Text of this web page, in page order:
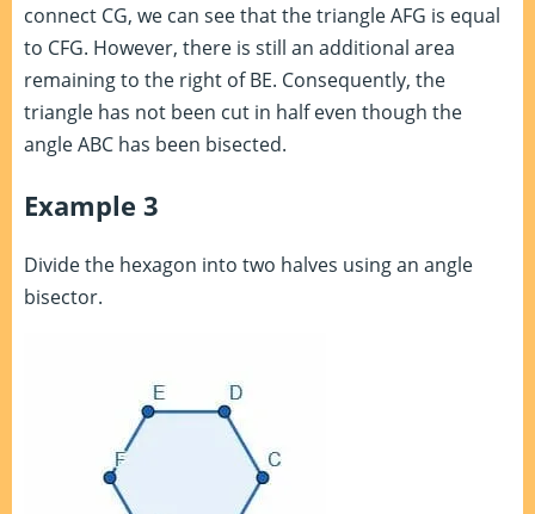
connect CG, we can see that the triangle AFG is equal
to CFG. However, there is still an additional area
remaining to the right of BE. Consequently, the
triangle has not been cut in half even though the
angle ABC has been bisected.
Example 3
Divide the hexagon into two halves using an angle
bisector.